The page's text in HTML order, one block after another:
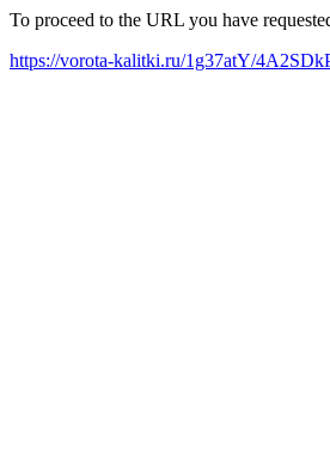
To proceed to the URL you have
https://vorota-kalitki.ru/1g37atY/